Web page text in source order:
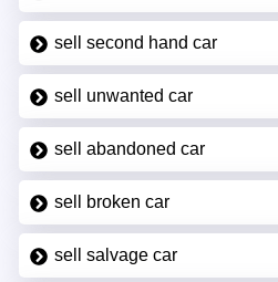
sell second hand car
sell unwanted car
sell abandoned car
sell broken car
sell salvage car